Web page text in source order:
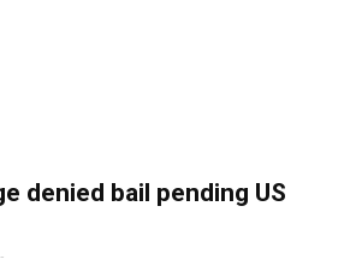
denied bail pending US
-